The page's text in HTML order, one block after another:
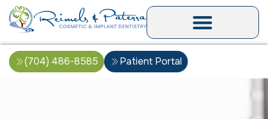
(704) 486-8585 Patient Portal